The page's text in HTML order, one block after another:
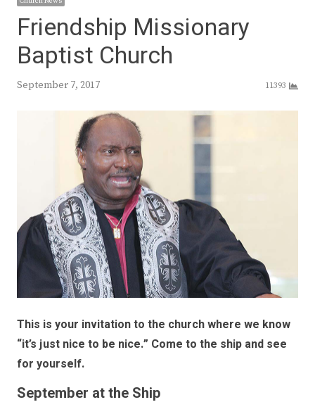
Friendship Missionary
Baptist Church
September 7, 2017 11393
This is your invitation to the church where we know
“it’s just nice to be nice.” Come to the ship and see
for yourself.
September at the Ship